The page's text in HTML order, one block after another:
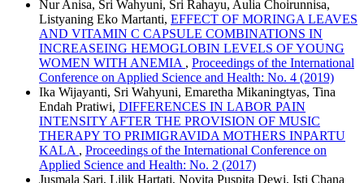
Nur Anisa, Sri Wahyuni, Sri Rahayu, Aulia Choirunnisa,
Listyaning Eko Martanti, EFFECT OF MORINGA LEAVES
AND VITAMIN C CAPSULE COMBINATIONS IN
INCREASEING HEMOGLOBIN LEVELS OF YOUNG
WOMEN WITH ANEMIA , Proceedings of the International
Conference on Applied Science and Health: No. 4 (2019)
Ika Wijayanti, Sri Wahyuni, Emaretha Mikaningtyas, Tina
Endah Pratiwi, DIFFERENCES IN LABOR PAIN
INTENSITY AFTER THE PROVISION OF MUSIC
THERAPY TO PRIMIGRAVIDA MOTHERS INPARTU
KALA , Proceedings of the International Conference on
Applied Science and Health: No. 2 (2017)
Jusmala Sari, Lilik Hartati, Novita Puspita Dewi, Isti Chana